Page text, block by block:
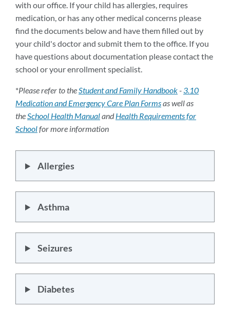
with our office. If your child has allergies, requires
medication, or has any other medical concerns please
find the documents below and have them filled out by
your child's doctor and submit them to the office. If you
have questions about documentation please contact the
school or your enrollment specialist.
*Please refer to theStudent and Family Handbook-3.10
Medication and Emergency Care Plan Formsas well as
theSchool Health ManualandHealth Requirements for
Schoolfor more information
Allergies
Asthma
Seizures
Diabetes